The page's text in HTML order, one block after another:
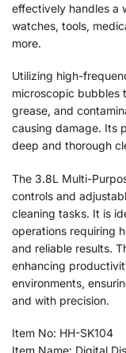
effectively handles a
watches, tools,
more.
Utilizing high-
microscopic bubbles
grease, and
causing damage. Its
deep and thorough
The 3.8L Multi-
controls and
cleaning tasks. It is
operations requiring
and reliable results.
enhancing
environments,
and with precision.
Item No: HH-SK104